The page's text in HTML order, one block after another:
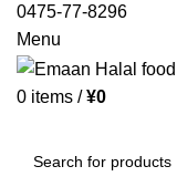
0475-77-8296
Menu
0 items / ¥0